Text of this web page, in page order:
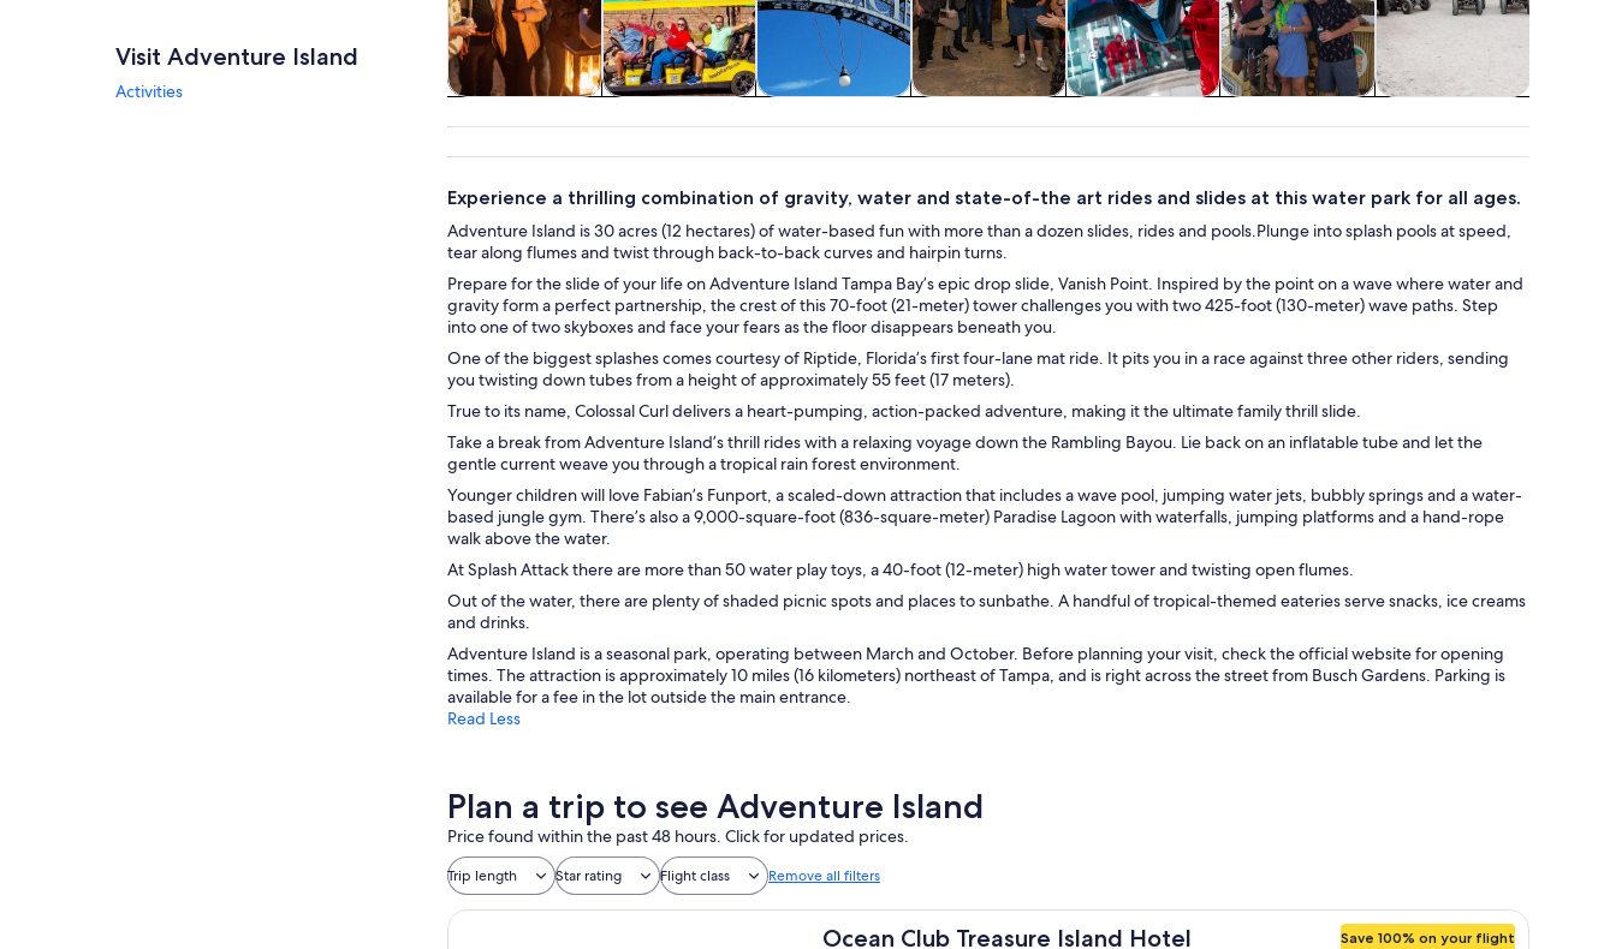
Visit Adventure Island
Activities
tours
nightlife
outdoor
tours
Experience a thrilling combination of gravity, water and state-of-the art rides and slides at this water park for all ages.
Adventure Island is 30 acres (12 hectares) of water-based fun with more than a dozen slides, rides and pools.Plunge into splash pools at speed,
tear along flumes and twist through back-to-back curves and hairpin turns.
Prepare for the slide of your life on Adventure Island Tampa Bay’s epic drop slide, Vanish Point. Inspired by the point on a wave where water and
gravity form a perfect partnership, the crest of this 70-foot (21-meter) tower challenges you with two 425-foot (130-meter) wave paths. Step
into one of two skyboxes and face your fears as the floor disappears beneath you.
One of the biggest splashes comes courtesy of Riptide, Florida’s first four-lane mat ride. It pits you in a race against three other riders, sending
you twisting down tubes from a height of approximately 55 feet (17 meters).
True to its name, Colossal Curl delivers a heart-pumping, action-packed adventure, making it the ultimate family thrill slide.
Take a break from Adventure Island’s thrill rides with a relaxing voyage down the Rambling Bayou. Lie back on an inflatable tube and let the
gentle current weave you through a tropical rain forest environment.
Younger children will love Fabian’s Funport, a scaled-down attraction that includes a wave pool, jumping water jets, bubbly springs and a water-
based jungle gym. There’s also a 9,000-square-foot (836-square-meter) Paradise Lagoon with waterfalls, jumping platforms and a hand-rope
walk above the water.
At Splash Attack there are more than 50 water play toys, a 40-foot (12-meter) high water tower and twisting open flumes.
Out of the water, there are plenty of shaded picnic spots and places to sunbathe. A handful of tropical-themed eateries serve snacks, ice creams
and drinks.
Adventure Island is a seasonal park, operating between March and October. Before planning your visit, check the official website for opening
times. The attraction is approximately 10 miles (16 kilometers) northeast of Tampa, and is right across the street from Busch Gardens. Parking is
available for a fee in the lot outside the main entrance.
Read Less
Plan a trip to see Adventure Island
Price found within the past 48 hours. Click for updated prices.
Trip length Star rating Flight class Remove all filters
Ocean Club Treasure Island Hotel Save 100% on your flight